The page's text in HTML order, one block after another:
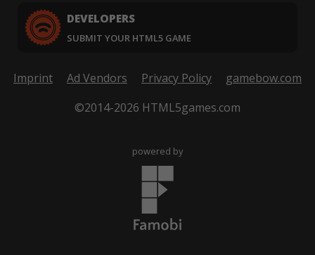
DEVELOPERS
SUBMIT YOUR HTML5 GAME
Imprint Ad Vendors Privacy Policy
gamebow.com
©2014-2026 HTML5games.com
powered by